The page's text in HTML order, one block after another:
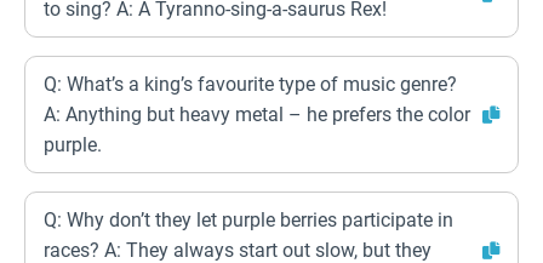
to sing? A: A Tyranno-sing-a-saurus Rex!
Q: What’s a king’s favourite type of music genre?
A: Anything but heavy metal – he prefers the color
purple.
Q: Why don’t they let purple berries participate in
races? A: They always start out slow, but they